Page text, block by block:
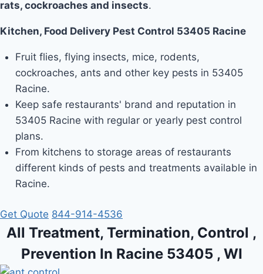
rats, cockroaches and insects.
Kitchen, Food Delivery Pest Control 53405 Racine
Fruit flies, flying insects, mice, rodents,
cockroaches, ants and other key pests in 53405
Racine.
Keep safe restaurants' brand and reputation in
53405 Racine with regular or yearly pest control
plans.
From kitchens to storage areas of restaurants
different kinds of pests and treatments available in
Racine.
Get Quote 844-914-4536
All Treatment, Termination, Control ,
Prevention In Racine 53405 , WI